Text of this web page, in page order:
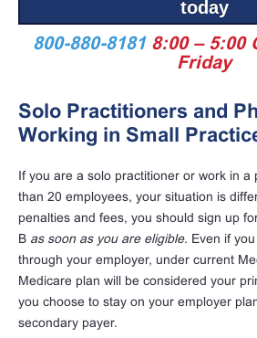
today
800-880-8181 8:00 – 5:00
Friday
Solo Practitioners and
Working in Small
If you are a solo practitioner or work in a
than 20 employees, your situation is
penalties and fees, you should sign up
B as soon as you are eligible. Even if
through your employer, under current
Medicare plan will be considered your
you choose to stay on your employer
secondary payer.